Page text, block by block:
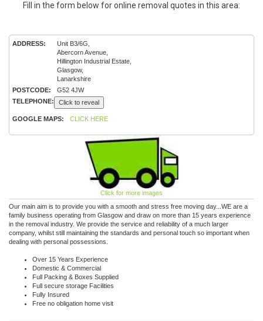
Fill in the form below for online removal quotes in this area:
ADDRESS:
Unit B3/6G,
Abercorn Avenue,
Hillington Industrial Estate,
Glasgow,
Lanarkshire
POSTCODE:
G52 4JW
TELEPHONE:
Click to reveal
GOOGLE MAPS: CLICK HERE
Click for more images
Our main aim is to provide you with a smooth and stress free moving day...WE are a
family business operating from Glasgow and draw on more than 15 years experience
in the removal industry. We provide the service and reliability of a much larger
company, whilst still maintaining the standards and personal touch so important when
dealing with personal possessions.
Over 15 Years Experience
Domestic & Commercial
Full Packing & Boxes Supplied
Full secure storage Facilities
Fully Insured
Free no obligation home visit